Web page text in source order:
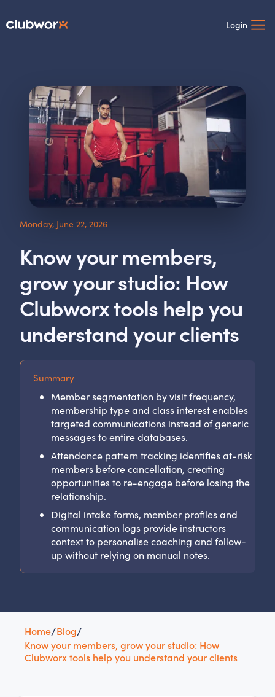
Login
Monday, June 22, 2026
Know your members,
grow your studio: How
Clubworx tools help you
understand your clients
Summary
Member segmentation by visit frequency,
membership type and class interest enables
targeted communications instead of generic
messages to entire databases.
Attendance pattern tracking identifies at-risk
members before cancellation, creating
opportunities to re-engage before losing the
relationship.
Digital intake forms, member profiles and
communication logs provide instructors
context to personalise coaching and follow-
up without relying on manual notes.
Home/Blog/
Know your members, grow your studio: How
Clubworx tools help you understand your clients